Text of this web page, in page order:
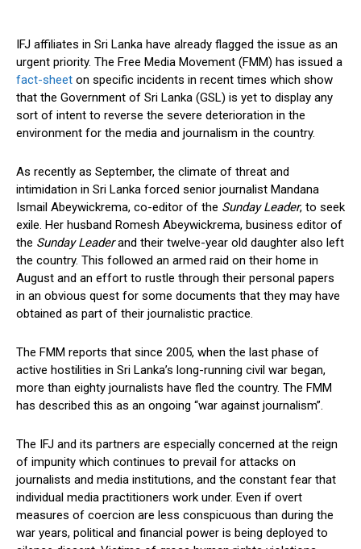
IFJ affiliates in Sri Lanka have already flagged the issue as an
urgent priority. The Free Media Movement (FMM) has issued a
fact-sheet on specific incidents in recent times which show
that the Government of Sri Lanka (GSL) is yet to display any
sort of intent to reverse the severe deterioration in the
environment for the media and journalism in the country.
As recently as September, the climate of threat and
intimidation in Sri Lanka forced senior journalist Mandana
Ismail Abeywickrema, co-editor of the Sunday Leader, to seek
exile. Her husband Romesh Abeywickrema, business editor of
the Sunday Leaderand their twelve-year old daughter also left
the country. This followed an armed raid on their home in
August and an effort to rustle through their personal papers
in an obvious quest for some documents that they may have
obtained as part of their journalistic practice.
The FMM reports that since 2005, when the last phase of
active hostilities in Sri Lanka’s long-running civil war began,
more than eighty journalists have fled the country. The FMM
has described this as an ongoing “war against journalism”.
The IFJ and its partners are especially concerned at the reign
of impunity which continues to prevail for attacks on
journalists and media institutions, and the constant fear that
individual media practitioners work under. Even if overt
measures of coercion are less conspicuous than during the
war years, political and financial power is being deployed to